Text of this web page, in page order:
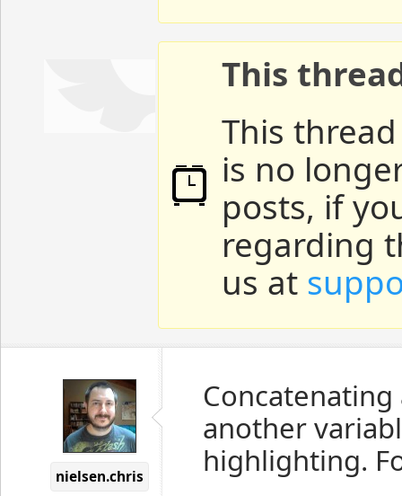
This
This
is no
posts, if
regarding
us at
nielsen.chris
another
highlighting.